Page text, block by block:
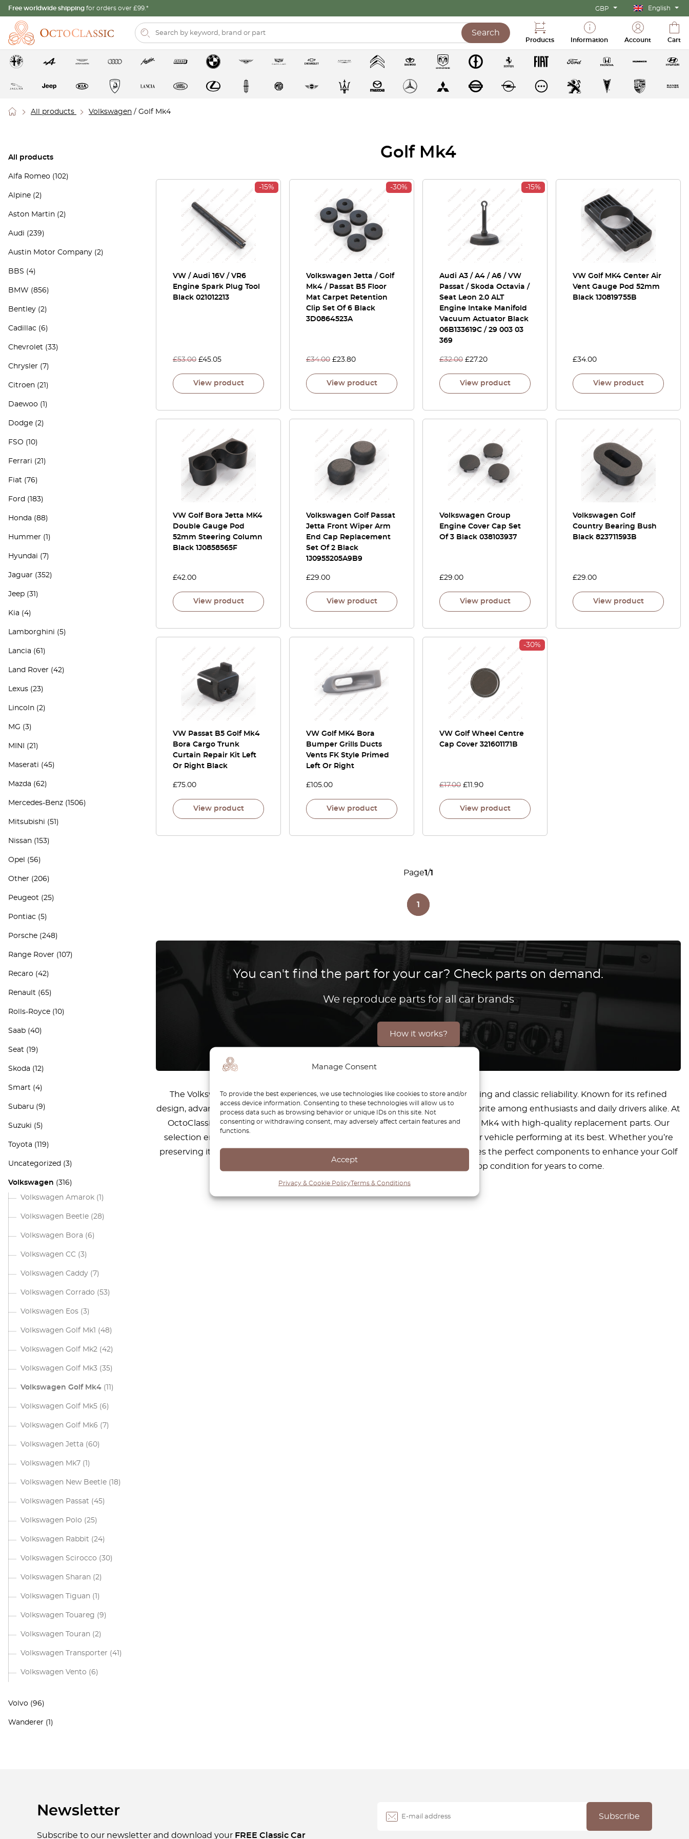
Manage Consent
To provide the best experiences, we use technologies like cookies to store and/or
access device information. Consenting to these technologies will allow us to
process data such as browsing behavior or unique IDs on this site. Not
consenting or withdrawing consent, may adversely affect certain features and
functions.
Accept
Privacy & Cookie PolicyTerms & Conditions
Free worldwide shipping for orders over £99.* GBP English
Search
Products Information Account Cart
All products Volkswagen / Golf Mk4
All products
Alfa Romeo (102)
Alpine (2)
Aston Martin (2)
Audi (239)
Austin Motor Company (2)
BBS (4)
BMW (856)
Bentley (2)
Cadillac (6)
Chevrolet (33)
Chrysler (7)
Citroen (21)
Daewoo (1)
Dodge (2)
FSO (10)
Ferrari (21)
Fiat (76)
Ford (183)
Honda (88)
Hummer (1)
Hyundai (7)
Jaguar (352)
Jeep (31)
Kia (4)
Lamborghini (5)
Lancia (61)
Land Rover (42)
Lexus (23)
Lincoln (2)
MG (3)
MINI (21)
Maserati (45)
Mazda (62)
Mercedes-Benz (1506)
Mitsubishi (51)
Nissan (153)
Opel (56)
Other (206)
Peugeot (25)
Pontiac (5)
Porsche (248)
Range Rover (107)
Recaro (42)
Renault (65)
Rolls-Royce (10)
Saab (40)
Seat (19)
Skoda (12)
Smart (4)
Subaru (9)
Suzuki (5)
Toyota (119)
Uncategorized (3)
Volkswagen (316)
Volkswagen Amarok (1)
Volkswagen Beetle (28)
Volkswagen Bora (6)
Volkswagen CC (3)
Volkswagen Caddy (7)
Volkswagen Corrado (53)
Volkswagen Eos (3)
Volkswagen Golf Mk1 (48)
Volkswagen Golf Mk2 (42)
Volkswagen Golf Mk3 (35)
Volkswagen Golf Mk4 (11)
Volkswagen Golf Mk5 (6)
Volkswagen Golf Mk6 (7)
Volkswagen Jetta (60)
Volkswagen Mk7 (1)
Volkswagen New Beetle (18)
Volkswagen Passat (45)
Volkswagen Polo (25)
Volkswagen Rabbit (24)
Volkswagen Scirocco (30)
Volkswagen Sharan (2)
Volkswagen Tiguan (1)
Volkswagen Touareg (9)
Volkswagen Touran (2)
Volkswagen Transporter (41)
Volkswagen Vento (6)
Volvo (96)
Wanderer (1)
Golf Mk4
-15%
VW / Audi 16V / VR6
Engine Spark Plug Tool
Black 021012213
£53.00 £45.05
View product
-30%
Volkswagen Jetta / Golf
Mk4 / Passat B5 Floor
Mat Carpet Retention
Clip Set Of 6 Black
3D0864523A
£34.00 £23.80
View product
-15%
Audi A3 / A4 / A6 / VW
Passat / Skoda Octavia /
Seat Leon 2.0 ALT
Engine Intake Manifold
Vacuum Actuator Black
06B133619C / 29 003 03
369
£32.00 £27.20
View product
VW Golf MK4 Center Air
Vent Gauge Pod 52mm
Black 1J0819755B
£34.00
View product
VW Golf Bora Jetta MK4
Double Gauge Pod
52mm Steering Column
Black 1J0858565F
£42.00
View product
Volkswagen Golf Passat
Jetta Front Wiper Arm
End Cap Replacement
Set Of 2 Black
1J0955205A9B9
£29.00
View product
Volkswagen Group
Engine Cover Cap Set
Of 3 Black 038103937
£29.00
View product
Volkswagen Golf
Country Bearing Bush
Black 823711593B
£29.00
View product
VW Passat B5 Golf Mk4
Bora Cargo Trunk
Curtain Repair Kit Left
Or Right Black
£75.00
View product
VW Golf MK4 Bora
Bumper Grills Ducts
Vents FK Style Primed
Left Or Right
£ 105.00
View product
-30%
VW Golf Wheel Centre
Cap Cover 321601171B
£17.00 £ 11.90
View product
Page1/1
1
You can't find the part for your car? Check parts on demand.
We reproduce parts for all car brands
How it works?
The Volkswagen Golf Mk4 represents a perfect balance of modern engineering and classic reliability. Known for its refined
design, advanced technology, and solid performance, this model remains a favorite among enthusiasts and daily drivers alike. At
OctoClassic, we are dedicated to helping you maintain and restore your Golf Mk4 with high-quality replacement parts. Our
selection ensures authenticity, durability, and precision fitment, keeping your vehicle performing at its best. Whether you’re
preserving its original charm or upgrading its functionality, OctoClassic provides the perfect components to enhance your Golf
Mk4. Discover our collection and keep your Volkswagen in top condition for years to come.
Newsletter
Subscribe to our newsletter and download your FREE Classic Car